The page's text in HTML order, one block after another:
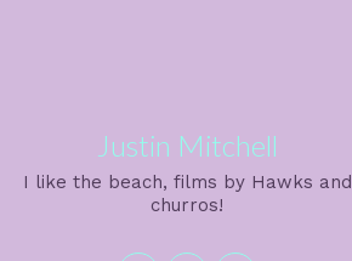
Justin Mitchell
I like the beach, films by Hawks and
churros!